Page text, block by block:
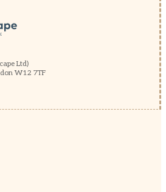
Ltd)
W12 7TF